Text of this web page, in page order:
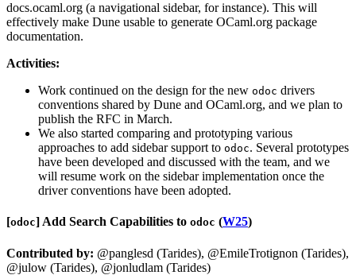
docs.ocaml.org (a navigational sidebar, for instance). This will
effectively make Dune usable to generate OCaml.org package
documentation.
Activities:
Work continued on the design for the new odoc drivers
conventions shared by Dune and OCaml.org, and we plan to
publish the RFC in March.
We also started comparing and prototyping various
approaches to add sidebar support to odoc. Several prototypes
have been developed and discussed with the team, and we
will resume work on the sidebar implementation once the
driver conventions have been adopted.
[​odoc​] Add Search Capabilities to odoc (W25)
Contributed by: @panglesd (Tarides), @EmileTrotignon (Tarides),
@julow (Tarides), @jonludlam (Tarides)